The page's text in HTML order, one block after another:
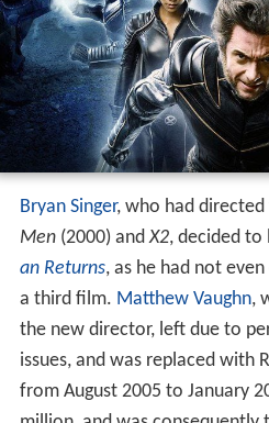
Bryan Singer, who had
Men(2000) andX2, decided
an Returns, as he had not
a third film. Matthew Vaughn,
the new director, left due to
issues, and was replaced with
from August 2005 to January